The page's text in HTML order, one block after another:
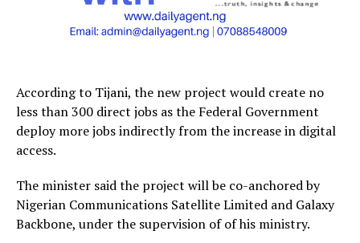
According to Tijani, the new project would create no
less than 300 direct jobs as the Federal Government
deploy more jobs indirectly from the increase in digital
access.
The minister said the project will be co-anchored by
Nigerian Communications Satellite Limited and Galaxy
Backbone, under the supervision of of his ministry.